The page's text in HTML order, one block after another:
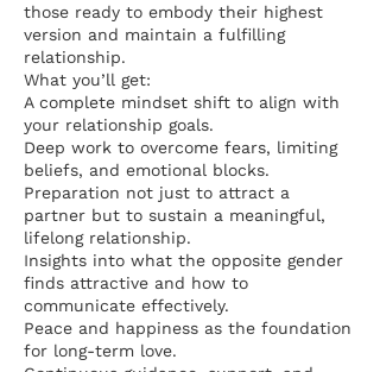
those ready to embody their highest
version and maintain a fulfilling
relationship.
What you’ll get:
A complete mindset shift to align with
your relationship goals.
Deep work to overcome fears, limiting
beliefs, and emotional blocks.
Preparation not just to attract a
partner but to sustain a meaningful,
lifelong relationship.
Insights into what the opposite gender
finds attractive and how to
communicate effectively.
Peace and happiness as the foundation
for long-term love.